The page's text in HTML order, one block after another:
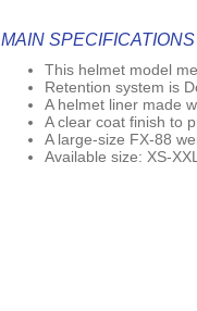
MAIN SPECIFICATIONS
This helmet model
Retention system is
A helmet liner made
A clear coat finish to
A large-size FX-88
Available size: XS-